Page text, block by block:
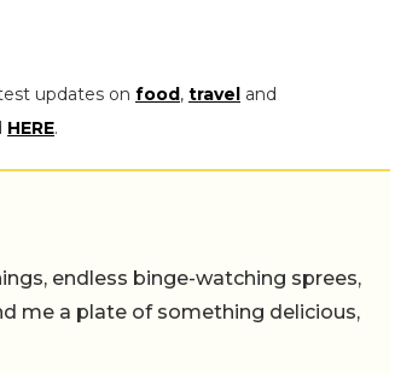
updates on food, travel and
HERE.
endless binge-watching sprees,
me a plate of something delicious,